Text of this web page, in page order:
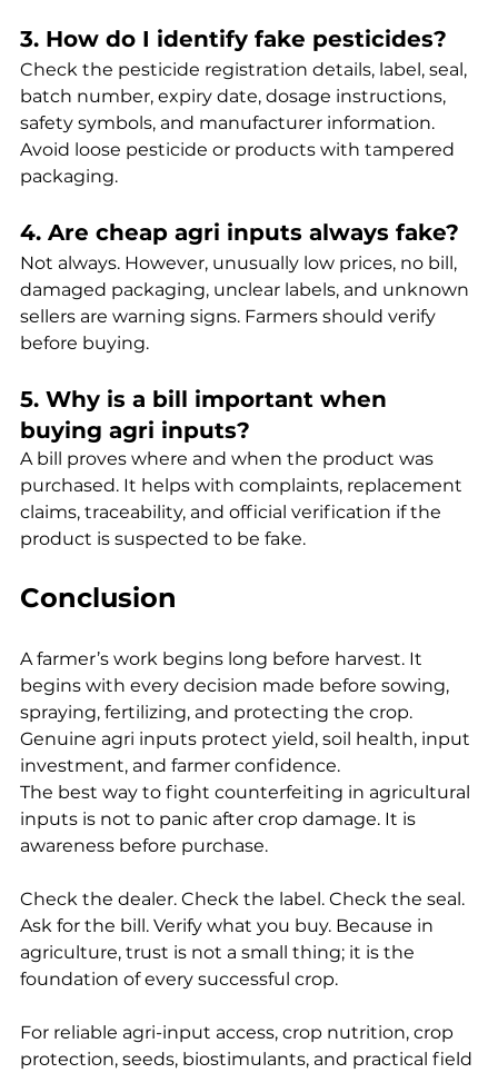
3. How do I identify fake pesticides?
Check the pesticide registration details, label, seal,
batch number, expiry date, dosage instructions,
safety symbols, and manufacturer information.
Avoid loose pesticide or products with tampered
packaging.
4. Are cheap agri inputs always fake?
Not always. However, unusually low prices, no bill,
damaged packaging, unclear labels, and unknown
sellers are warning signs. Farmers should verify
before buying.
5. Why is a bill important when
buying agri inputs?
A bill proves where and when the product was
purchased. It helps with complaints, replacement
claims, traceability, and official verification if the
product is suspected to be fake.
Conclusion
A farmer’s work begins long before harvest. It
begins with every decision made before sowing,
spraying, fertilizing, and protecting the crop.
Genuine agri inputs protect yield, soil health, input
investment, and farmer confidence.
The best way to fight counterfeiting in agricultural
inputs is not to panic after crop damage. It is
awareness before purchase.
Check the dealer. Check the label. Check the seal.
Ask for the bill. Verify what you buy. Because in
agriculture, trust is not a small thing; it is the
foundation of every successful crop.
For reliable agri-input access, crop nutrition, crop
protection, seeds, biostimulants, and practical field